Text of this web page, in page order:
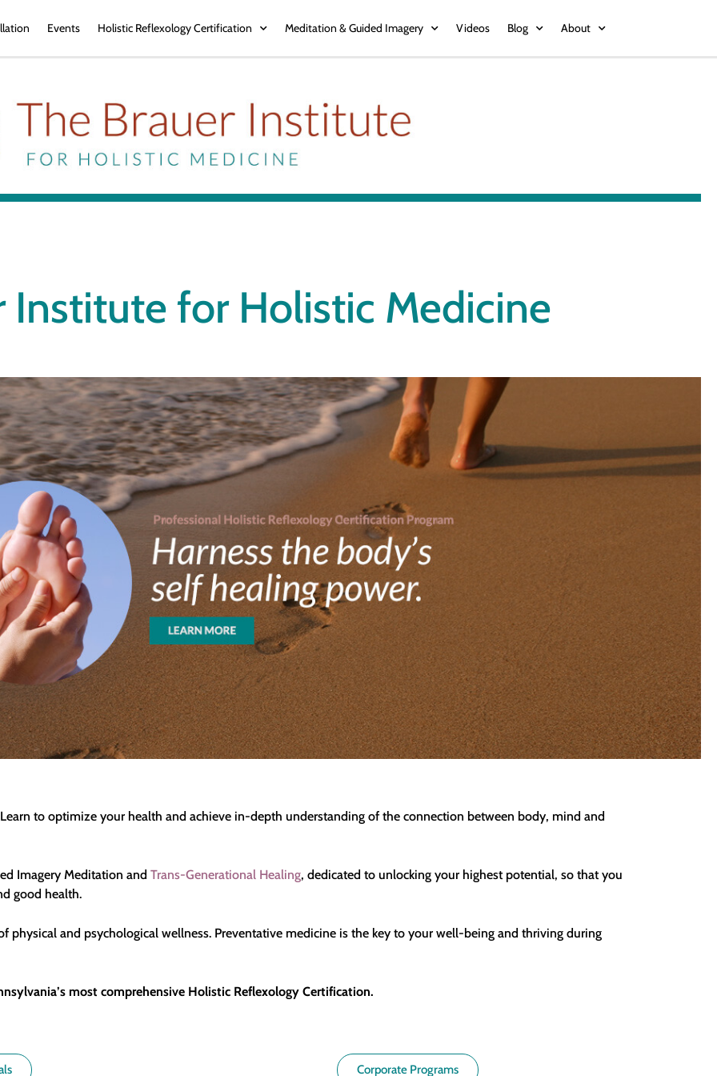
Events Holistic Reflexology Certification Meditation & Guided Imagery Videos Blog About
Institute for Holistic Medicine
to optimize your health and achieve in-depth understanding of the connection between body, mind and
Imagery Meditation and Trans-Generational Healing, dedicated to unlocking your highest potential, so that you
good health.
physical and psychological wellness. Preventative medicine is the key to your well-being and thriving during
most comprehensive Holistic Reflexology Certification.
Corporate Programs